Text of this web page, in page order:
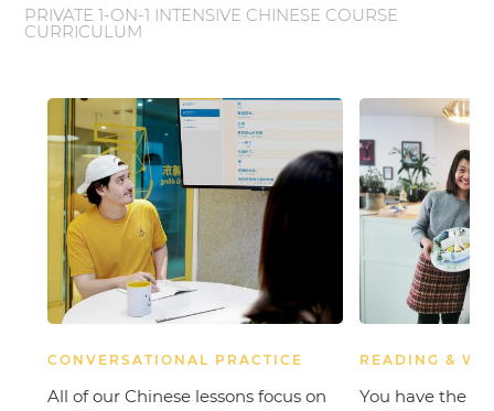
PRIVATE 1-ON-1 INTENSIVE CHINESE COURSE
CURRICULUM
CONVERSATIONAL PRACTICE
All of our Chinese lessons focus on
READING &
You have the